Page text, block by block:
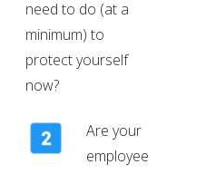
need to do (at a
minimum) to
protect yourself
now?
Are your
employee